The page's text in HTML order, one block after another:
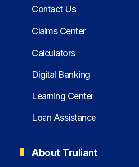
Contact Us
Claims Center
Calculators
Digital Banking
Learning Center
Loan Assistance
About Truliant